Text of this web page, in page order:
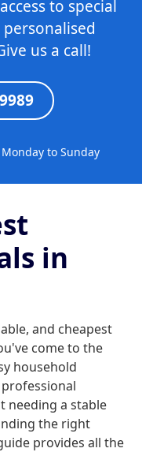
to special
us a call!
to Sunday
in
and cheapest
come to the
household
needing a stable
the right
provides all the